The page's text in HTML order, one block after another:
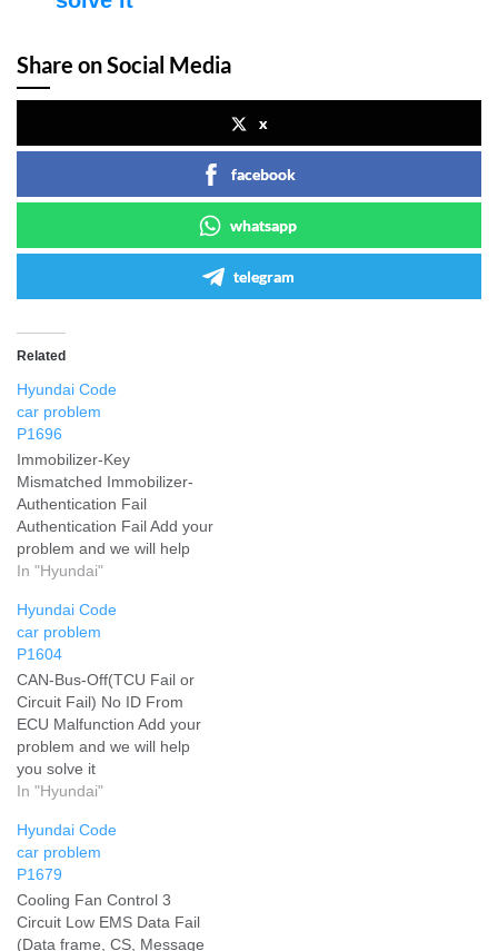
Share on Social Media
x
facebook
whatsapp
telegram
Related
Hyundai Code
car problem
P1696
Immobilizer-Key
Mismatched Immobilizer-
Authentication Fail
Authentication Fail Add your
problem and we will help
you solve it
In "Hyundai"
Hyundai Code
car problem
P1604
CAN-Bus-Off(TCU Fail or
Circuit Fail) No ID From
ECU Malfunction Add your
problem and we will help
you solve it
In "Hyundai"
Hyundai Code
car problem
P1679
Cooling Fan Control 3
Circuit Low EMS Data Fail
(Data frame, CS, Message